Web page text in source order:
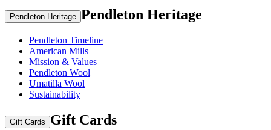
Pendleton Heritage Pendleton Heritage
Pendleton Timeline
American Mills
Mission & Values
Pendleton Wool
Umatilla Wool
Sustainability
Gift Cards Gift Cards